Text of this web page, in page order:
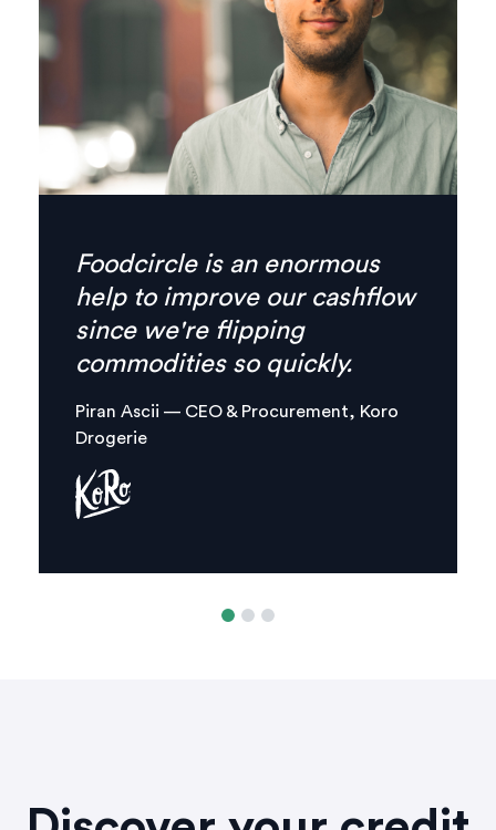
phone calls anymore,
everything I need is
combined in one, clear digital
platform.
Margaux Aliamus — Owner & Maker,
Circles